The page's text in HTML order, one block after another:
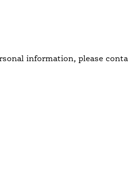
information, please